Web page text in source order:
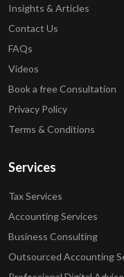
Insights & Articles
Contact Us
FAQs
Videos
Book a free Consultation
Privacy Policy
Terms & Conditions
Services
Tax Services
Accounting Services
Business Consulting
Outsourced Accounting